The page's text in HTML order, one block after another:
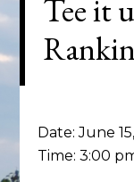
Tee it
Date:June
Time:3:00